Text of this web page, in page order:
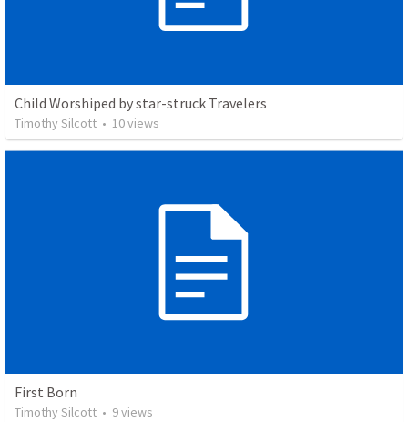
Child Worshiped by star-struck Travelers
Timothy Silcott • 10views
First Born
Timothy Silcott • 9views